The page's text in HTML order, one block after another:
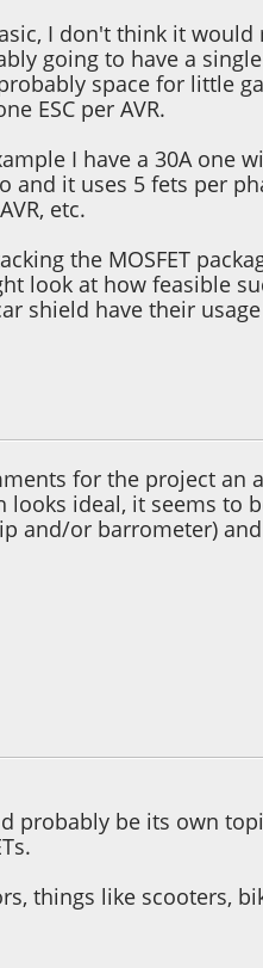
I don't think it would
going to have a
space for little
ESC per AVR.
I have a 30A one
it uses 5 fets per
etc.
the MOSFET
look at how feasible
shield have their
for the project an
looks ideal, it seems to
and/or barrometer)
probably be its own
things like scooters,